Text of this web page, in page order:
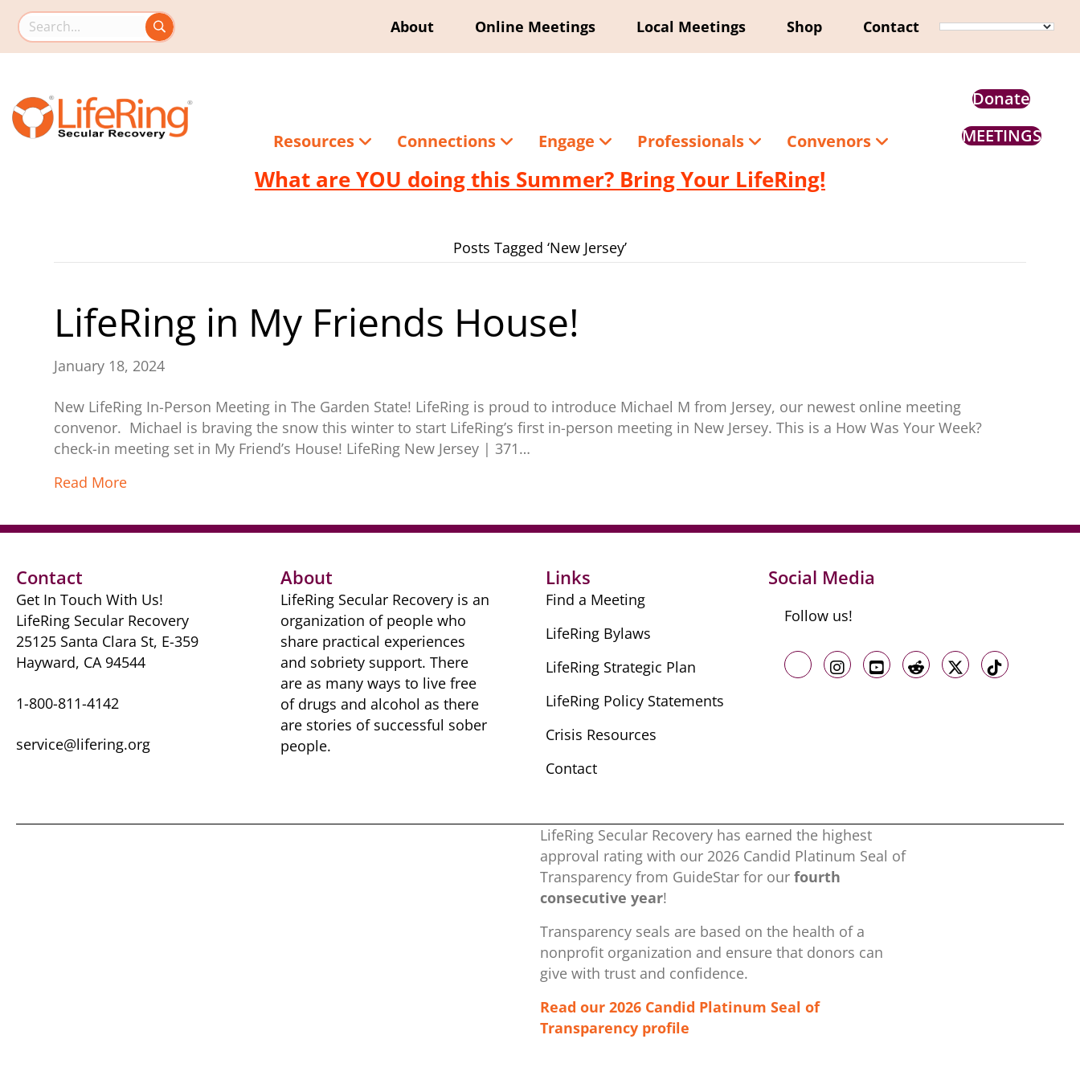
Search this site About Online Meetings Local Meetings Shop Contact
Resources Connections Engage Professionals Convenors
Donate
MEETINGS
What are YOU doing this Summer? Bring Your LifeRing!
Posts Tagged ‘New Jersey’
LifeRing in My Friends House!
January 18, 2024
New LifeRing In-Person Meeting in The Garden State! LifeRing is proud to introduce Michael M from Jersey, our newest online meeting
convenor. Michael is braving the snow this winter to start LifeRing’s first in-person meeting in New Jersey. This is a How Was Your Week?
check-in meeting set in My Friend’s House! LifeRing New Jersey | 371…
Read More
Contact
Get In Touch With Us!
LifeRing Secular Recovery
25125 Santa Clara St, E-359
Hayward, CA 94544
1-800-811-4142
service@lifering.org
About
LifeRing Secular Recovery is ​an
organization of people ​who
share practical ​experiences
and sobriety ​support. There
are as many ​ways to live free
of drugs ​and alcohol as there
are ​stories of successful sober ​
people.
Links
Find a Meeting
LifeRing Bylaws
LifeRing Strategic Plan
LifeRing Policy Statements
Crisis Resources
Contact
Social Media
Follow us!
Like us on Facebook
Follow us on Instagram
Follow us on Youtube
Follow us on Reddit
Follow us on X
Follow us
LifeRing Secular Recovery has earned the highest
approval rating with our ​2026 Candid Platinum Seal of
Transparency from GuideStar for our fourth
consecutive year!
Transparency seals are based on the health of a
nonprofit organization ​and ensure that donors can
give with trust and confidence.
Read our 2026 Candid Platinum Seal of
Transparency profile